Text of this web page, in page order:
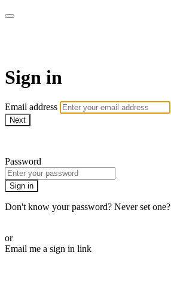
Sign in
Email address
Next
Password
Sign in
Don't know your password? Never set one?
or
Email me a sign in link